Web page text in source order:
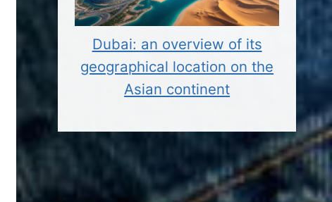
Dubai: an overview of its
geographical location on the
Asian continent